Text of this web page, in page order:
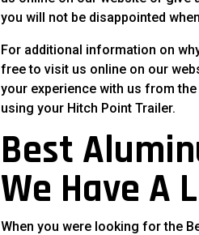
you will not be disappointed
For additional information on
free to visit us online on our
your experience with us from
using your Hitch Point Trailer.
Best
We Have A
When you were looking for the